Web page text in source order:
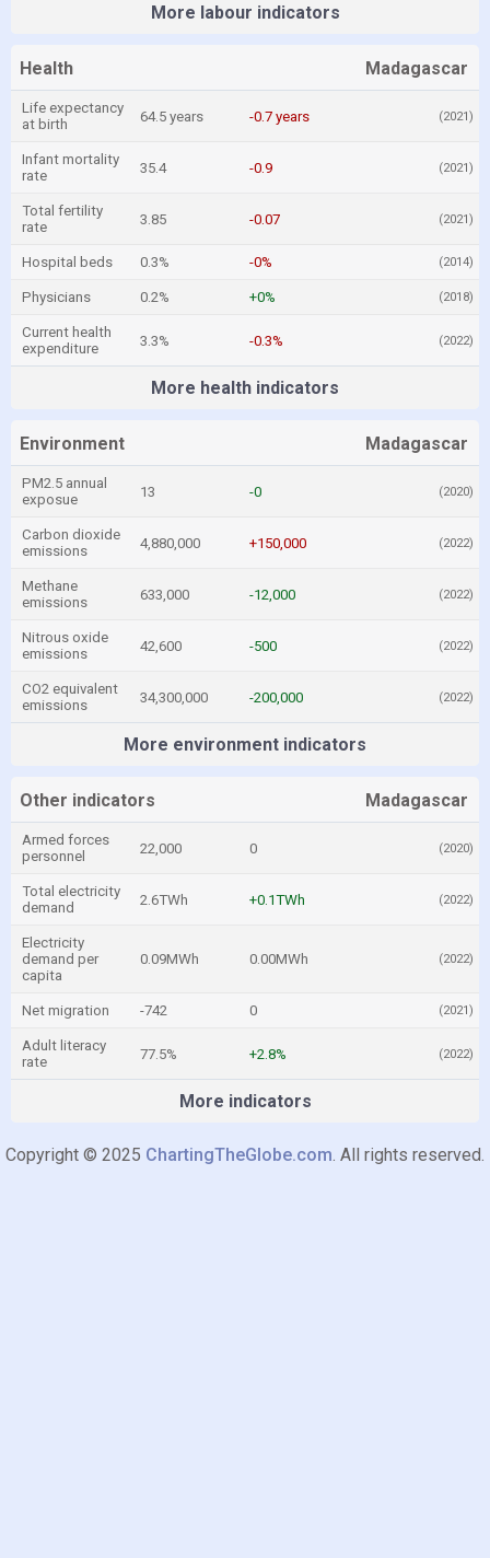
More labour indicators
Health Madagascar
Life expectancy
at birth
64.5 years -0.7 years (2021)
Infant mortality
rate
35.4 -0.9 (2021)
Total fertility
rate
3.85 -0.07 (2021)
Hospital beds 0.3% -0% (2014)
Physicians 0.2% +0% (2018)
Current health
expenditure
3.3% -0.3% (2022)
More health indicators
Environment Madagascar
PM2.5 annual
exposue
13 -0 (2020)
Carbon dioxide
emissions
4,880,000 +150,000 (2022)
Methane
emissions
633,000 -12,000 (2022)
Nitrous oxide
emissions
42,600 -500 (2022)
CO2 equivalent
emissions
34,300,000 -200,000 (2022)
More environment indicators
Other indicators Madagascar
Armed forces
personnel
22,000 0 (2020)
Total electricity
demand
2.6TWh +0.1TWh (2022)
Electricity
demand per
capita
0.09MWh 0.00MWh (2022)
Net migration -742 0 (2021)
Adult literacy
rate
77.5% +2.8% (2022)
More indicators
Copyright © 2025 ChartingTheGlobe.com. All rights reserved.